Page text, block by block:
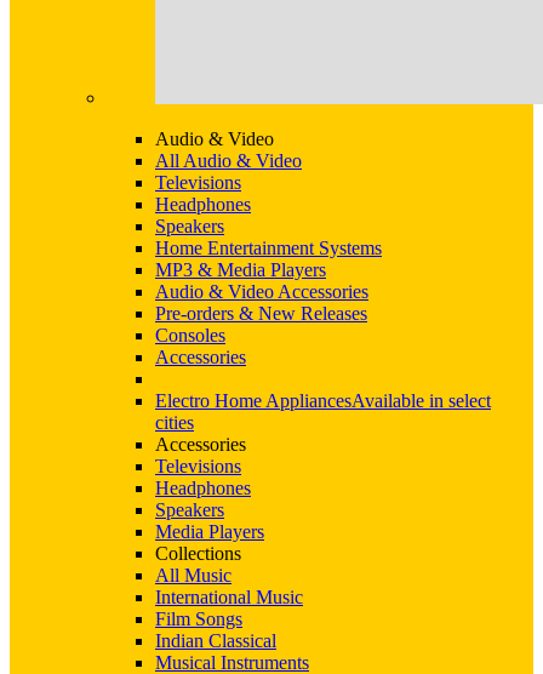
Audio & Video
All Audio & Video
Televisions
Headphones
Speakers
Home Entertainment Systems
MP3 & Media Players
Audio & Video Accessories
Pre-orders & New Releases
Consoles
Accessories
Electro Home AppliancesAvailable in select
cities
Accessories
Televisions
Headphones
Speakers
Media Players
Collections
All Music
International Music
Film Songs
Indian Classical
Musical Instruments